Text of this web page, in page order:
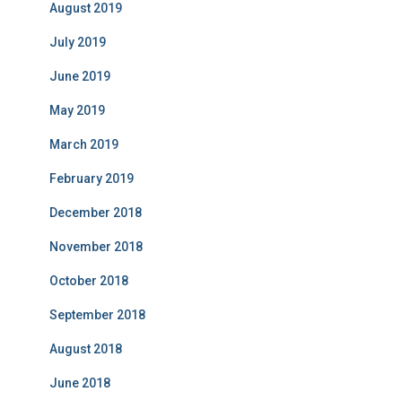
August 2019
July 2019
June 2019
May 2019
March 2019
February 2019
December 2018
November 2018
October 2018
September 2018
August 2018
June 2018